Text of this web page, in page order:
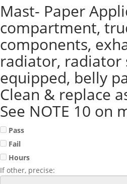
Mast- Paper
compartment,
components,
radiator, radiator
equipped, belly
Clean & replace
See NOTE 10 on
Pass
Fail
Hours
If other, precise: